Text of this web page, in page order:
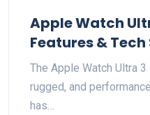
Apple Watch
Features &
The Apple Watch Ultra
rugged, and
has…